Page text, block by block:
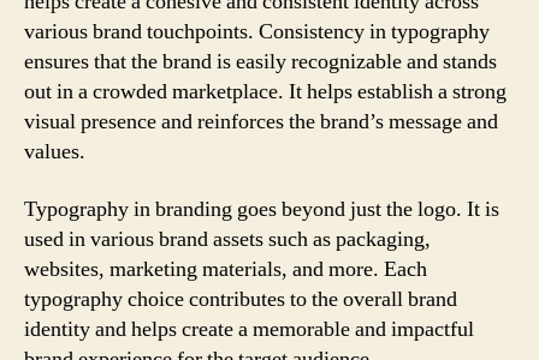
various brand touchpoints. Consistency in typography
ensures that the brand is easily recognizable and stands
out in a crowded marketplace. It helps establish a strong
visual presence and reinforces the brand’s message and
values.
Typography in branding goes beyond just the logo. It is
used in various brand assets such as packaging,
websites, marketing materials, and more. Each
typography choice contributes to the overall brand
identity and helps create a memorable and impactful